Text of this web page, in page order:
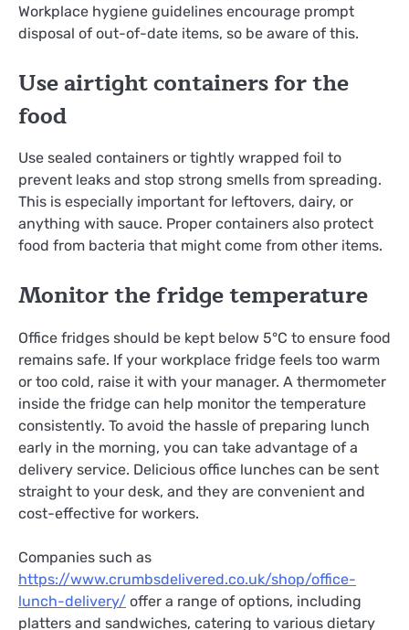
Workplace hygiene guidelines encourage prompt
disposal of out-of-date items, so be aware of this.
Use airtight containers for the
food
Use sealed containers or tightly wrapped foil to
prevent leaks and stop strong smells from spreading.
This is especially important for leftovers, dairy, or
anything with sauce. Proper containers also protect
food from bacteria that might come from other items.
Monitor the fridge temperature
Office fridges should be kept below 5°C to ensure food
remains safe. If your workplace fridge feels too warm
or too cold, raise it with your manager. A thermometer
inside the fridge can help monitor the temperature
consistently. To avoid the hassle of preparing lunch
early in the morning, you can take advantage of a
delivery service. Delicious office lunches can be sent
straight to your desk, and they are convenient and
cost-effective for workers.
Companies such as
https://www.crumbsdelivered.co.uk/shop/office-
lunch-delivery/ offer a range of options, including
platters and sandwiches, catering to various dietary